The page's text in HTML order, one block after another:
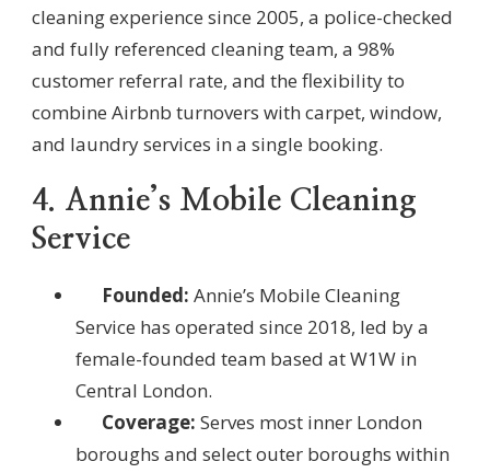
cleaning experience since 2005, a police-checked
and fully referenced cleaning team, a 98%
customer referral rate, and the flexibility to
combine Airbnb turnovers with carpet, window,
and laundry services in a single booking.
4. Annie’s Mobile Cleaning
Service
Founded: Annie’s Mobile Cleaning
Service has operated since 2018, led by a
female-founded team based at W1W in
Central London.
Coverage: Serves most inner London
boroughs and select outer boroughs within